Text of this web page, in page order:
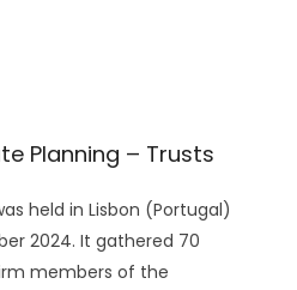
Planning – Trusts
held in Lisbon (Portugal)
2024. It gathered 70
members of the